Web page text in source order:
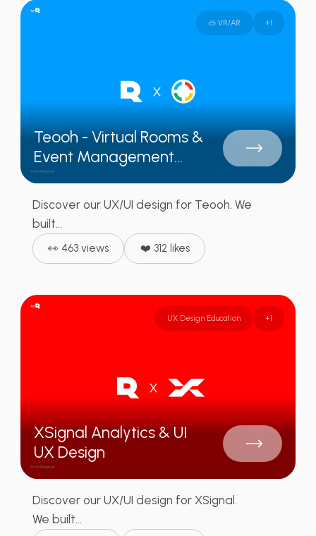
Teooh - Virtual Rooms &
Event Management...
🥽 VR/AR +1
Discover our UX/UI design for Teooh. We
built...
👀 463 views ❤️ 312 likes
XSignal Analytics & UI
UX Design
UX Design Education +1
Discover our UX/UI design for XSignal.
We built...